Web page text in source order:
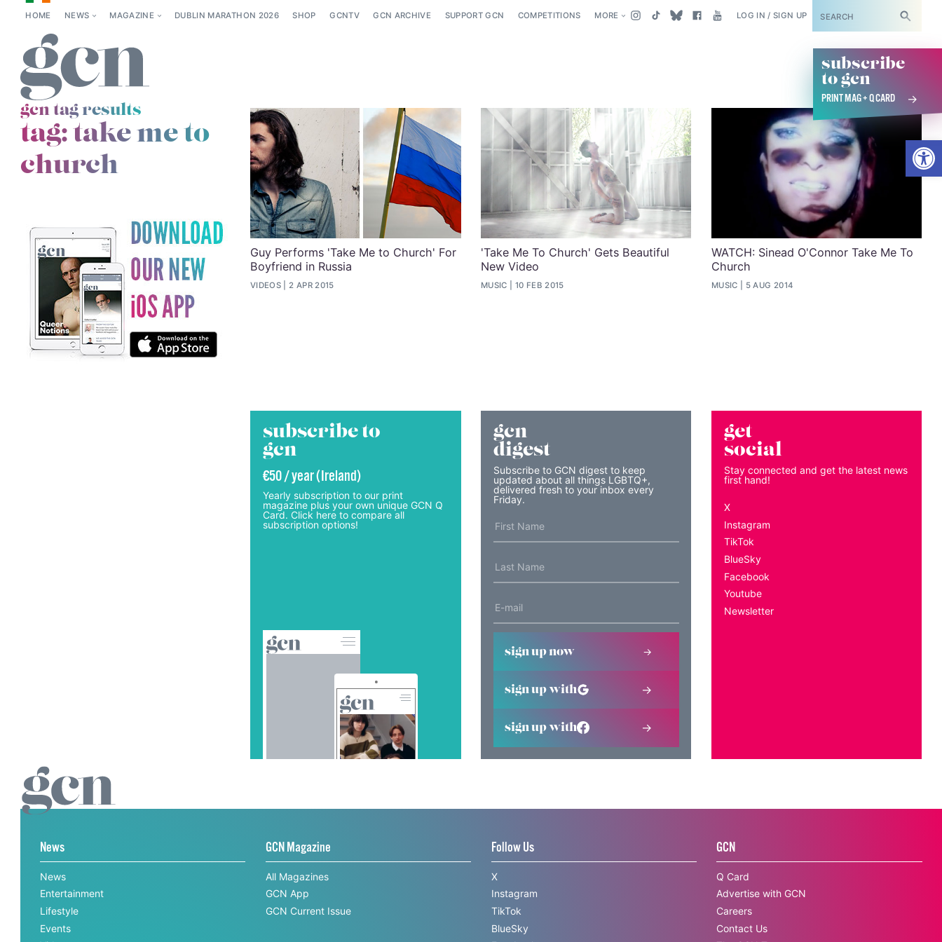
HOME NEWS MAGAZINE DUBLIN MARATHON 2026 SHOP GCNTV GCN ARCHIVE SUPPORT GCN COMPETITIONS MORE LOG IN / SIGN UP SUBSCRIBE
subscribe
to gcn
PRINT MAG + Q CARD
gcn tag results
tag:take me to
church
Guy Performs 'Take Me to Church' For
Boyfriend in Russia
VIDEOS 2 APR 2015
'Take Me To Church' Gets Beautiful
New Video
MUSIC 10 FEB 2015
WATCH: Sinead O'Connor Take Me To
Church
MUSIC 5 AUG 2014
subscribe to
gcn
€50 / year (Ireland)
Yearly subscription to our print
magazine plus your own unique GCN Q
Card. Click here to compare all
subscription options!
gcn
digest
Subscribe to GCN digest to keep
updated about all things LGBTQ+,
delivered fresh to your inbox every
Friday.
sign up now
sign up with
sign up with
get
social
Stay connected and get the latest news
first hand!
X
Instagram
TikTok
BlueSky
Facebook
Youtube
Newsletter
News
News
Entertainment
Lifestyle
Events
GCN Magazine
All Magazines
GCN App
GCN Current Issue
Follow Us
X
Instagram
TikTok
BlueSky
GCN
Q Card
Advertise with GCN
Careers
Contact Us